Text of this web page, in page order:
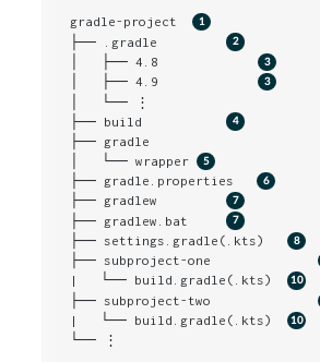
gradle-project
├── .gradle
│   ├── 4.8
│   ├── 4.9
│   └── ⋮
├── build
├── gradle
│   └── wrapper
├── gradle.properties
├── gradlew
├── gradlew.bat
├── settings.gradle(.kts)
├── subproject-one
|   └── build.gradle(.kts)
├── subproject-two
|   └── build.gradle(.kts)
└── ⋮